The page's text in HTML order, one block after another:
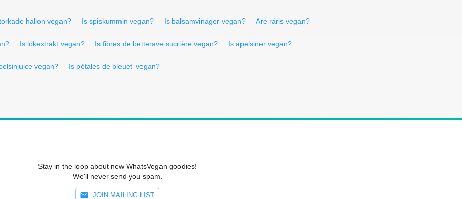
hallon vegan? Is spiskummin vegan? Is balsamvinäger vegan? Are råris vegan?
Is lökextrakt vegan? Is fibres de betterave sucrière vegan? Is apelsiner vegan?
vegan? Is pétales de bleuet‘ vegan?
Stay in the loop about new WhatsVegan goodies!
We'll never send you spam.
JOIN MAILING LIST